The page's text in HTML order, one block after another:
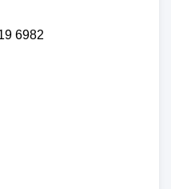
6982